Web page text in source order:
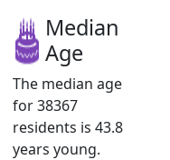
Median
Age
The median age
for 38367
residents is 43.8
years young.